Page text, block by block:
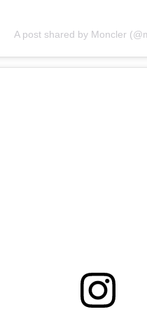
A post shared by Moncler